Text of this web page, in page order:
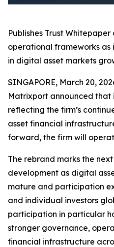
Publishes Trust
operational frameworks
in digital asset markets
SINGAPORE, March 20,
Matrixport announced that
reflecting the firm’s
asset financial
forward, the firm will
The rebrand marks the
development as digital
mature and participation
and individual investors
participation in particular
stronger governance,
financial infrastructure